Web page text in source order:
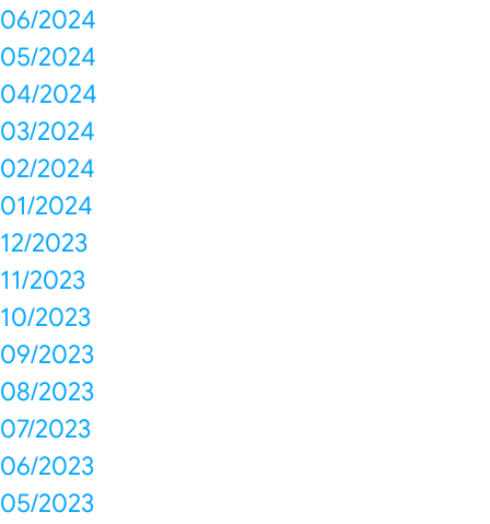
06/2024
05/2024
04/2024
03/2024
02/2024
01/2024
12/2023
11/2023
10/2023
09/2023
08/2023
07/2023
06/2023
05/2023